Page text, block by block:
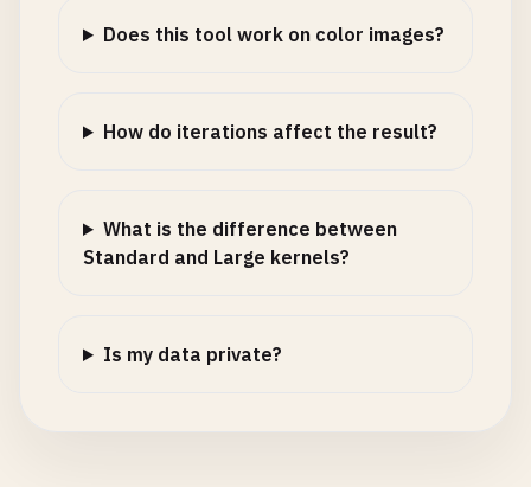
Does this tool work on color images?
How do iterations affect the result?
What is the difference between
Standard and Large kernels?
Is my data private?